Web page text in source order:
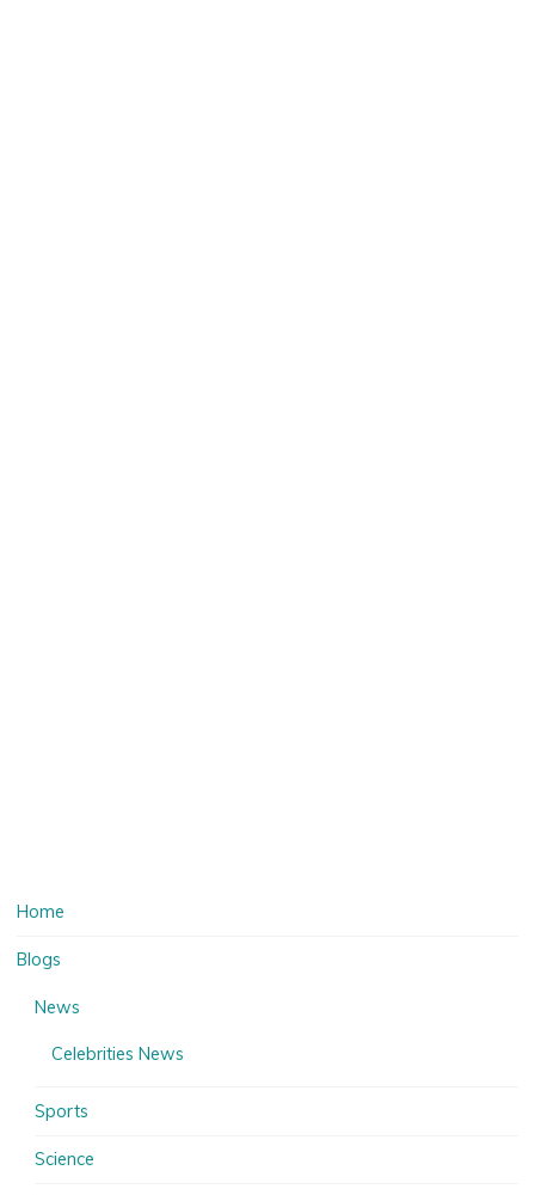
Home
Blogs
News
Celebrities News
Sports
Science